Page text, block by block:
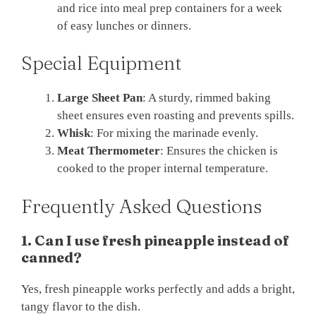
and rice into meal prep containers for a week
of easy lunches or dinners.
Special Equipment
Large Sheet Pan: A sturdy, rimmed baking
sheet ensures even roasting and prevents spills.
Whisk: For mixing the marinade evenly.
Meat Thermometer: Ensures the chicken is
cooked to the proper internal temperature.
Frequently Asked Questions
1. Can I use fresh pineapple instead of
canned?
Yes, fresh pineapple works perfectly and adds a bright,
tangy flavor to the dish.